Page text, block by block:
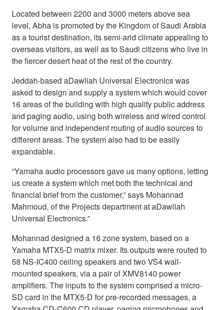
Located between 2200 and 3000 meters above sea
level, Abha is promoted by the Kingdom of Saudi Arabia
as a tourist destination, its semi-arid climate appealing to
overseas visitors, as well as to Saudi citizens who live in
the fiercer desert heat of the rest of the country.
Jeddah-based aDawliah Universal Electronics was
asked to design and supply a system which would cover
16 areas of the building with high quality public address
and paging audio, using both wireless and wired control
for volume and independent routing of audio sources to
different areas. The system also had to be easily
expandable.
“Yamaha audio processors gave us many options, letting
us create a system which met both the technical and
financial brief from the customer,” says Mohannad
Mahmoud, of the Projects department at aDawliah
Universal Electronics.”
Mohannad designed a 16 zone system, based on a
Yamaha MTX5-D matrix mixer. Its outputs were routed to
58 NS-IC400 ceiling speakers and two VS4 wall-
mounted speakers, via a pair of XMV8140 power
amplifiers. The inputs to the system comprised a micro-
SD card in the MTX5-D for pre-recorded messages, a